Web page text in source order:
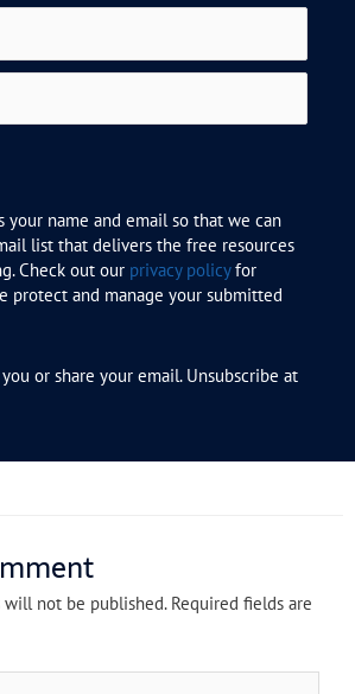
your name and email so that we can
list that delivers the free resources
Check out our privacy policyfor
protect and manage your submitted
you or share your email. Unsubscribe at
will not be published. Required fields are